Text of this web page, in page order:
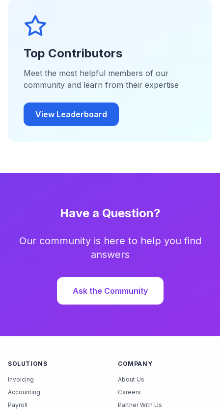
Top Contributors
Meet the most helpful members of our
community and learn from their expertise
View Leaderboard
Have a Question?
Our community is here to help you find
answers
Ask the Community
SOLUTIONS
Invoicing
Accounting
Payroll
COMPANY
About Us
Careers
Partner With Us